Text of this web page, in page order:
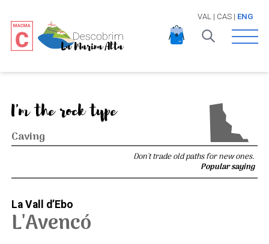
VAL | CAS| ENG
Open
I'm the rock type
Caving
Don't trade old paths for new ones.
Popular saying
La Vall d’Ebo
L'Avencó